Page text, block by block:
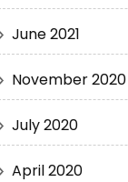
June 2021
November 2020
July 2020
April 2020